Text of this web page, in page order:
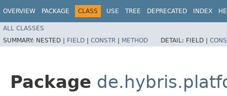
OVERVIEW PACKAGE CLASS USE TREE DEPRECATED INDEX
ALL CLASSES
SUMMARY: NESTED | FIELD | CONSTR | METHOD DETAIL: FIELD |
Package